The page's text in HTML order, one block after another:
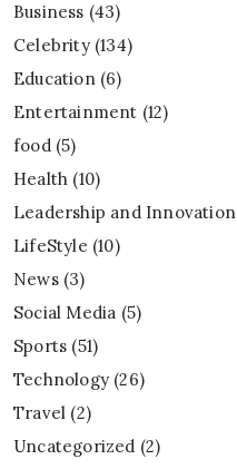
Business (43)
Celebrity(134)
Education(6)
Entertainment (12)
food(5)
Health (10)
Leadership and Innovation
LifeStyle (10)
News(3)
Social Media (5)
Sports (51)
Technology (26)
Travel (2)
Uncategorized (2)